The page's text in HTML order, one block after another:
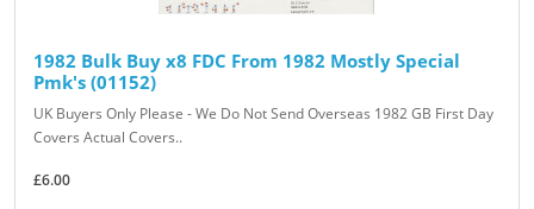
1982 Bulk Buy x8 FDC From 1982 Mostly Special
Pmk's (01152)
UK Buyers Only Please - We Do Not Send Overseas 1982 GB First Day
Covers Actual Covers..
£6.00